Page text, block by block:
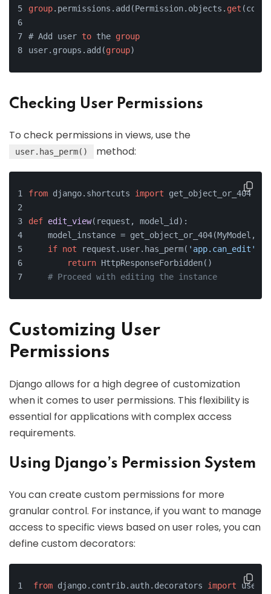
group.permissions.add(Permission.objects. get
# Add user to the group
user.groups.add(group)
Checking User Permissions
To check permissions in views, use the
user.has_perm() method:
from django.shortcuts import get_object_or_404
def edit_view( request, model_id ):
model_instance = get_object_or_404(MyModel,
if not request.user.has_perm( 'app.can_edit'
return HttpResponseForbidden()
# Proceed with editing the instance
Customizing User
Permissions
Django allows for a high degree of customization
when it comes to user permissions. This flexibility is
essential for applications with complex access
requirements.
Using Django’s Permission System
You can create custom permissions for more
granular control. For instance, if you want to manage
access to specific views based on user roles, you can
define custom decorators:
from django.contrib.auth.decorators import